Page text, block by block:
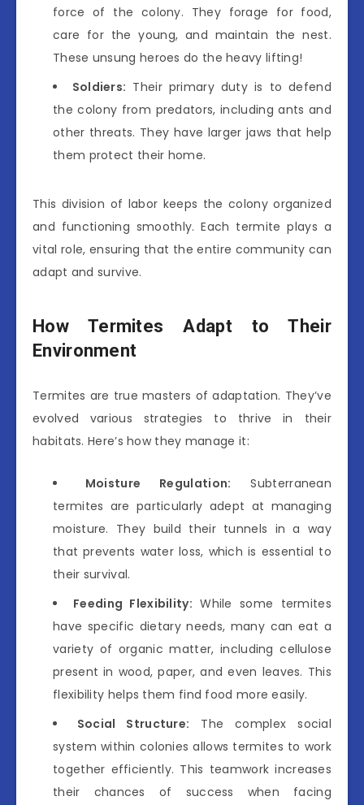
force of the colony. They forage for food,
care for the young, and maintain the nest.
These unsung heroes do the heavy lifting!
Soldiers: Their primary duty is to defend
the colony from predators, including ants and
other threats. They have larger jaws that help
them protect their home.
This division of labor keeps the colony organized
and functioning smoothly. Each termite plays a
vital role, ensuring that the entire community can
adapt and survive.
How Termites Adapt to Their
Environment
Termites are true masters of adaptation. They’ve
evolved various strategies to thrive in their
habitats. Here’s how they manage it:
Moisture Regulation: Subterranean
termites are particularly adept at managing
moisture. They build their tunnels in a way
that prevents water loss, which is essential to
their survival.
Feeding Flexibility: While some termites
have specific dietary needs, many can eat a
variety of organic matter, including cellulose
present in wood, paper, and even leaves. This
flexibility helps them find food more easily.
Social Structure: The complex social
system within colonies allows termites to work
together efficiently. This teamwork increases
their chances of success when facing